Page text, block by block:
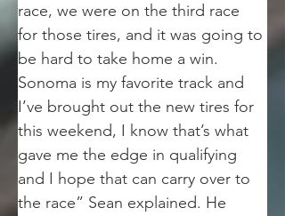
race, we were on the third race
for those tires, and it was going to
be hard to take home a win.
Sonoma is my favorite track and
I’ve brought out the new tires for
this weekend, I know that’s what
gave me the edge in qualifying
and I hope that can carry over to
the race” Sean explained. He